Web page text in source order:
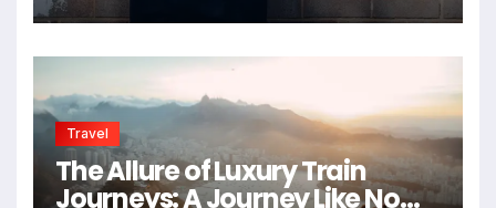
Travel
The Allure of Luxury Train
Journeys: A Journey Like No